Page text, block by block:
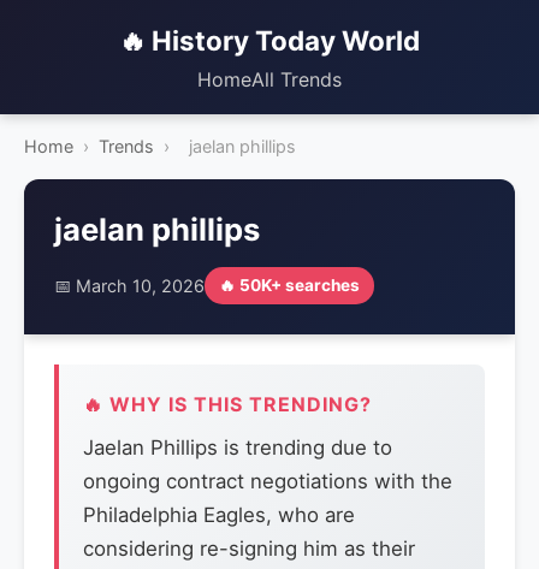
🔥 History Today World
HomeAll Trends
Home › Trends › jaelan phillips
jaelan phillips
📅 March 10, 2026 🔥 50K+ searches
🔥 WHY IS THIS TRENDING?
Jaelan Phillips is trending due to
ongoing contract negotiations with the
Philadelphia Eagles, who are
considering re-signing him as their